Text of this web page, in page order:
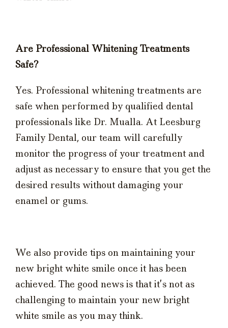
Are Professional Whitening Treatments
Safe?
Yes. Professional whitening treatments are
safe when performed by qualified dental
professionals like Dr. Mualla. At Leesburg
Family Dental, our team will carefully
monitor the progress of your treatment and
adjust as necessary to ensure that you get the
desired results without damaging your
enamel or gums.
We also provide tips on maintaining your
new bright white smile once it has been
achieved. The good news is that it’s not as
challenging to maintain your new bright
white smile as you may think.